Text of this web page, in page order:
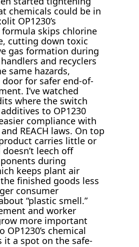
chemicals could be in
OP1230’s
skips chlorine
cutting down toxic
gas formation during
and recyclers
same hazards,
for safer end-of-
I’ve watched
where the switch
to OP1230
compliance with
REACH laws. On top
carries little or
leech off
during
keeps plant air
finished goods less
consumer
“plastic smell.”
and worker
more important
OP1230’s chemical
it a spot on the safe-